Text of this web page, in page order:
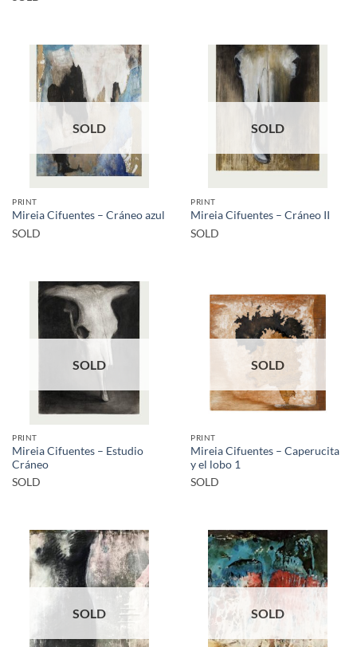
SOLD
PRINT
Mireia Cifuentes – Cráneo azul
SOLD
SOLD
PRINT
Mireia Cifuentes – Cráneo II
SOLD
SOLD
PRINT
Mireia Cifuentes – Estudio
Cráneo
SOLD
SOLD
PRINT
Mireia Cifuentes – Caperucita
y el lobo 1
SOLD
SOLD SOLD